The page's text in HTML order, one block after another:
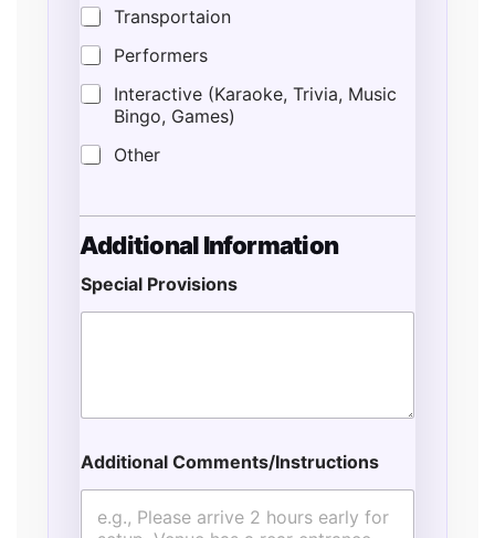
Transportaion
Performers
Interactive (Karaoke, Trivia, Music
Bingo, Games)
Other
Additional Information
Special Provisions
Additional Comments/Instructions